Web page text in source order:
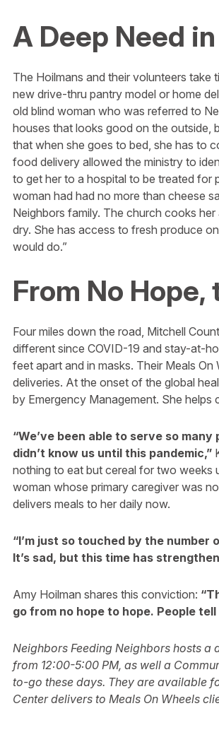
A Deep Need
The Hoilmans and their volunteers
new drive-thru pantry model or home
old blind woman who was referred to
houses that looks good on the outside,
that when she goes to bed, she has to
food delivery allowed the ministry to
to get her to a hospital to be treated for
woman had had no more than cheese
Neighbors family. The church cooks
dry. She has access to fresh produce
would do.”
From No Hope,
Four miles down the road, Mitchell
different since COVID-19 and stay-at-
feet apart and in masks. Their Meals
deliveries. At the onset of the global
by Emergency Management. She
“We’ve been able to serve so
didn’t know us until this pandemic,”
nothing to eat but cereal for two weeks
woman whose primary caregiver was
delivers meals to her daily now.
“I’m just so touched by the
It’s sad, but this time has
Amy Hoilman shares this conviction:
go from no hope to hope. People
Neighbors Feeding Neighbors hosts
from 12:00-5:00 PM, as well a
to-go these days. They are available
Center delivers to Meals On Wheels